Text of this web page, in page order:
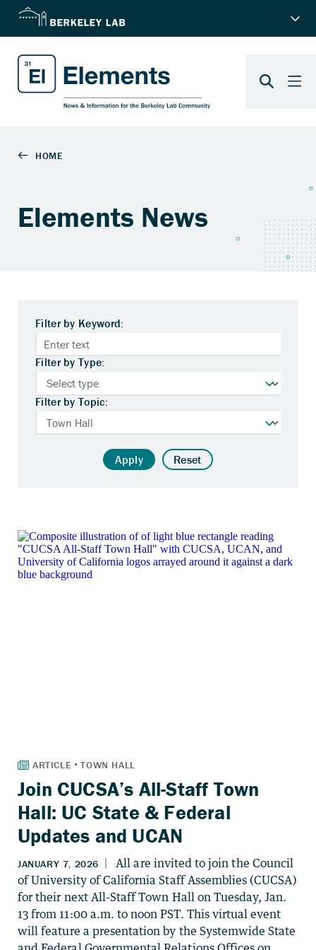
Elements News
Filter by Keyword:
Filter by Type:
Filter by Topic:
Apply Reset
Join CUCSA’s All-Staff Town
Hall: UC State & Federal
Updates and UCAN